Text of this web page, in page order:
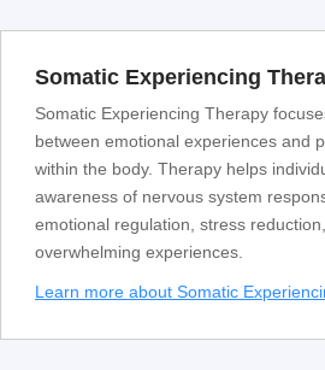
Somatic Experiencing
Somatic Experiencing Therapy
between emotional experiences and
within the body. Therapy helps
awareness of nervous system
emotional regulation, stress
overwhelming experiences.
Learn more about Somatic